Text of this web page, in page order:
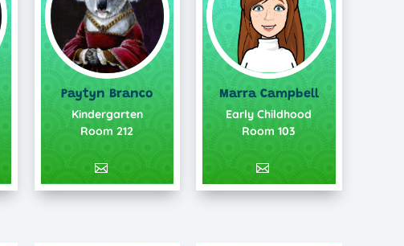
Paytyn Branco
Kindergarten
Room 212
Marra Campbell
Early Childhood
Room 103